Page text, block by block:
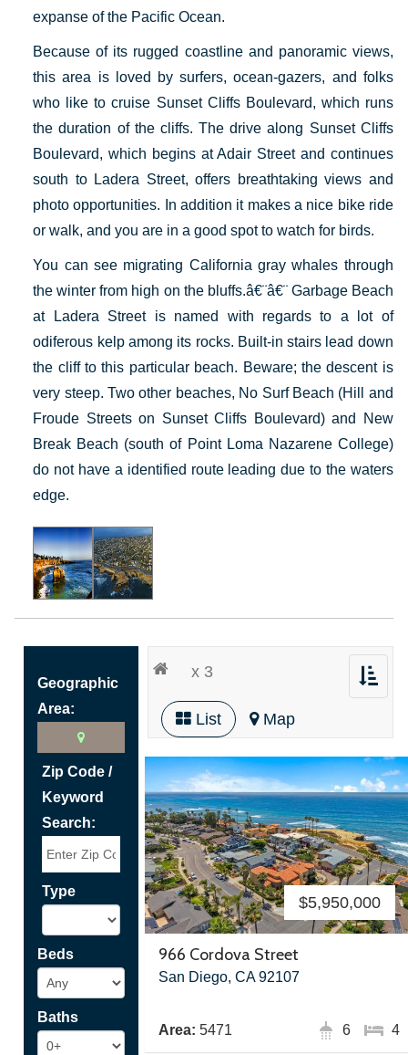
expanse of the Pacific Ocean.
Because of its rugged coastline and panoramic views,
this area is loved by surfers, ocean-gazers, and folks
who like to cruise Sunset Cliffs Boulevard, which runs
the duration of the cliffs. The drive along Sunset Cliffs
Boulevard, which begins at Adair Street and continues
south to Ladera Street, offers breathtaking views and
photo opportunities. In addition it makes a nice bike ride
or walk, and you are in a good spot to watch for birds.
You can see migrating California gray whales through
the winter from high on the bluffs.â€¨â€¨ Garbage Beach
at Ladera Street is named with regards to a lot of
odiferous kelp among its rocks. Built-in stairs lead down
the cliff to this particular beach. Beware; the descent is
very steep. Two other beaches, No Surf Beach (Hill and
Froude Streets on Sunset Cliffs Boulevard) and New
Break Beach (south of Point Loma Nazarene College)
do not have a identified route leading due to the waters
edge.
Geographic
Area:
Zip Code /
Keyword
Search:
Type
Beds
Baths
Toggle
x 3
List Map
$5,950,000
966 Cordova Street
San Diego, CA 92107
Area: 5471 4
6